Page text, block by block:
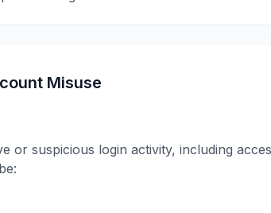
Misuse
or suspicious login activity, including